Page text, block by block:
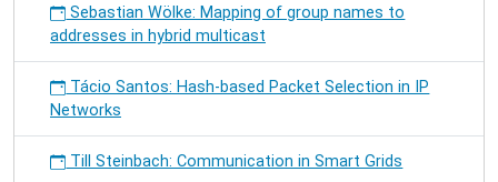
Sebastian Wölke: Mapping of group names to
addresses in hybrid multicast
Tácio Santos: Hash-based Packet Selection in IP
Networks
Till Steinbach: Communication in Smart Grids